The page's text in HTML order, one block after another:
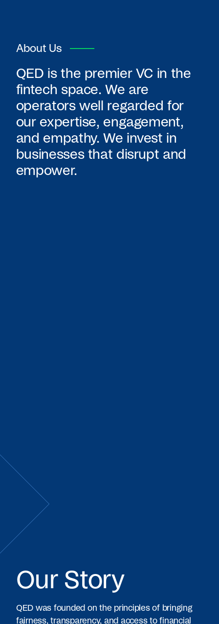
About Us
QED is the premier VC in the
fintech space. We are
operators well regarded for
our expertise, engagement,
and empathy. We invest in
businesses that disrupt and
empower.
Our Story
QED was founded on the principles of bringing
fairness, transparency, and access to financial